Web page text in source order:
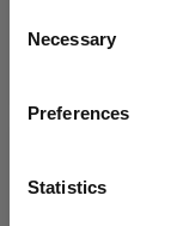
the Privacy
Collect
meters
Identify
Selection
Necessary
Preferences
Statistics
Charges: